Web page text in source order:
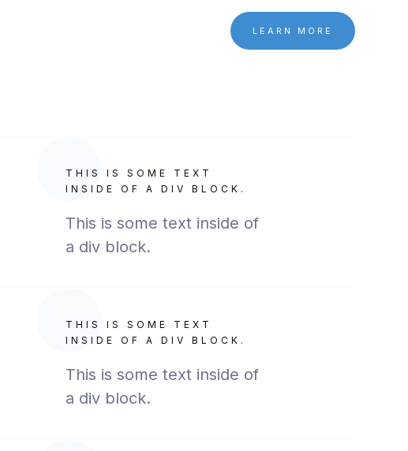
LEARN MORE
THIS IS SOME TEXT
INSIDE OF A DIV BLOCK.
This is some text inside of
a div block.
THIS IS SOME TEXT
INSIDE OF A DIV BLOCK.
This is some text inside of
a div block.